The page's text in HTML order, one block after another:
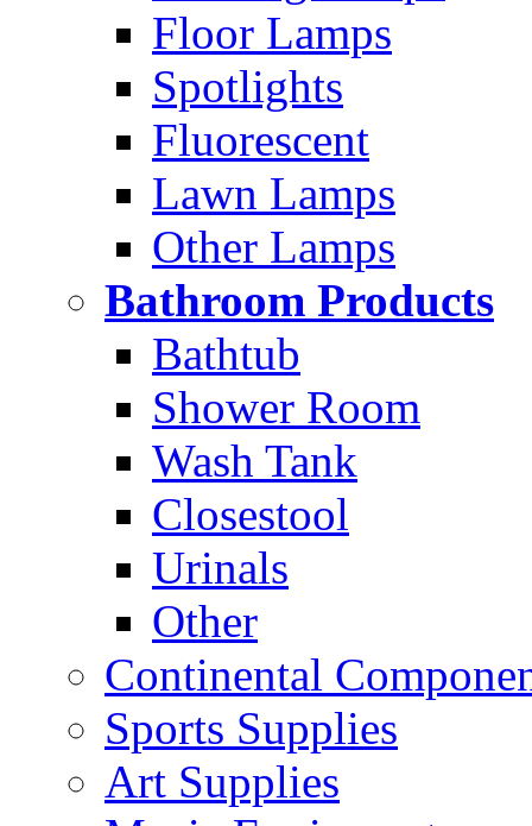
Floor Lamps
Spotlights
Fluorescent
Lawn Lamps
Other Lamps
Bathroom Products
Bathtub
Shower Room
Wash Tank
Closestool
Urinals
Other
Continental
Sports Supplies
Art Supplies